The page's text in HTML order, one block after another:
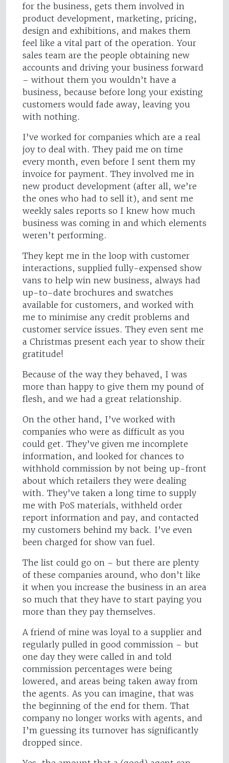
for the business, gets them involved in
product development, marketing, pricing,
design and exhibitions, and makes them
feel like a vital part of the operation. Your
sales team are the people obtaining new
accounts and driving your business forward
– without them you wouldn’t have a
business, because before long your existing
customers would fade away, leaving you
with nothing.
I’ve worked for companies which are a real
joy to deal with. They paid me on time
every month, even before I sent them my
invoice for payment. They involved me in
new product development (after all, we’re
the ones who had to sell it), and sent me
weekly sales reports so I knew how much
business was coming in and which elements
weren’t performing.
They kept me in the loop with customer
interactions, supplied fully-expensed show
vans to help win new business, always had
up-to-date brochures and swatches
available for customers, and worked with
me to minimise any credit problems and
customer service issues. They even sent me
a Christmas present each year to show their
gratitude!
Because of the way they behaved, I was
more than happy to give them my pound of
flesh, and we had a great relationship.
On the other hand, I’ve worked with
companies who were as difficult as you
could get. They’ve given me incomplete
information, and looked for chances to
withhold commission by not being up-front
about which retailers they were dealing
with. They’ve taken a long time to supply
me with PoS materials, withheld order
report information and pay, and contacted
my customers behind my back. I’ve even
been charged for show van fuel.
The list could go on – but there are plenty
of these companies around, who don’t like
it when you increase the business in an area
so much that they have to start paying you
more than they pay themselves.
A friend of mine was loyal to a supplier and
regularly pulled in good commission – but
one day they were called in and told
commission percentages were being
lowered, and areas being taken away from
the agents. As you can imagine, that was
the beginning of the end for them. That
company no longer works with agents, and
I’m guessing its turnover has significantly
dropped since.